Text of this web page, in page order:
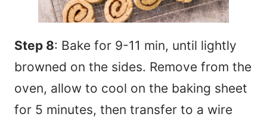
Step 8: Bake for 9-11 min, until lightly
browned on the sides. Remove from the
oven, allow to cool on the baking sheet
for 5 minutes, then transfer to a wire